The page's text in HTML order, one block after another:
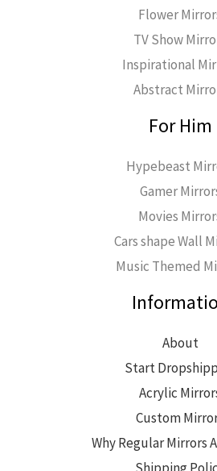
Flower
TV Show
Inspirational
Abstract
For Him
Hypebeast
Gamer
Movies
Cars shape Wall
Music Themed
About
Start
Acrylic
Custom
Why Regular Mirrors